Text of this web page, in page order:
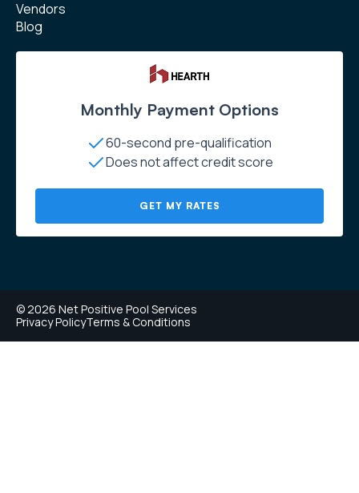
Vendors
Blog
Monthly Payment Options
60-second pre-qualification
Does not affect credit score
GET MY RATES
© 2026 Net Positive Pool Services
Privacy PolicyTerms & Conditions